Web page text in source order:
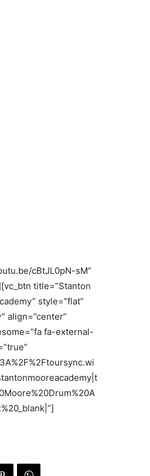
cBtJL0pN-sM”
title=”Stanton
style=”flat”
align=”center”
fa-external-